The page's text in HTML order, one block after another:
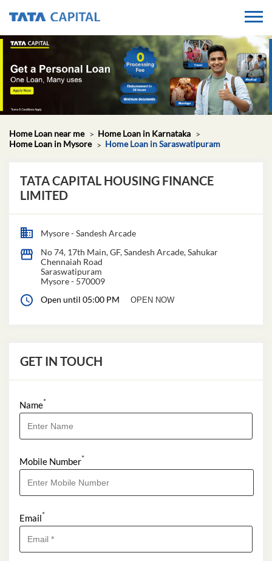
Home Loan near me
Home Loan in Karnataka
Home Loan in Mysore
Home Loan in Saraswatipuram
TATA CAPITAL HOUSING FINANCE
LIMITED
Mysore - Sandesh Arcade
No 74, 17th Main, GF, Sandesh Arcade, Sahukar
Chennaiah Road
Saraswatipuram
Mysore- 570009
Open until 05:00 PM
OPEN NOW
GET IN TOUCH
Name*
Mobile Number*
Email*